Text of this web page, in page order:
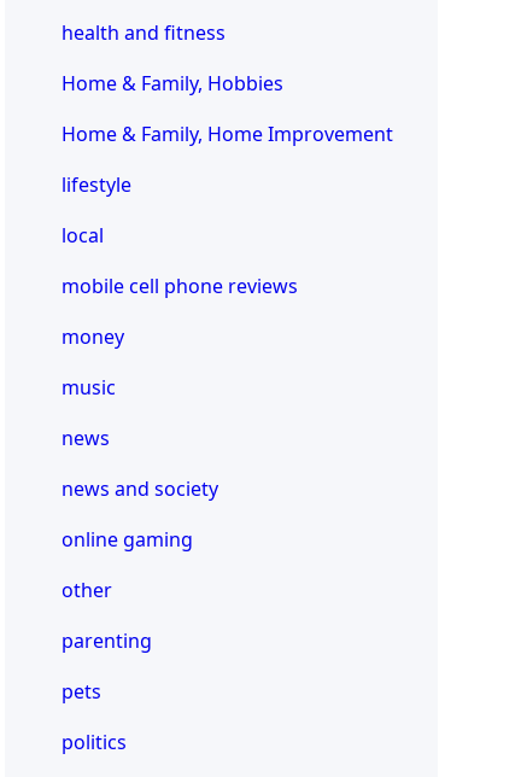
health and fitness
Home & Family, Hobbies
Home & Family, Home Improvement
lifestyle
local
mobile cell phone reviews
money
music
news
news and society
online gaming
other
parenting
pets
politics